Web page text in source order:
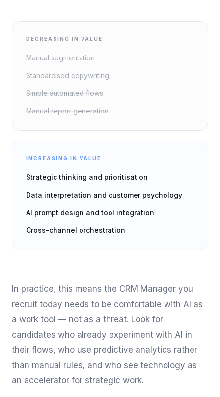
DECREASING IN VALUE
Manual segmentation
Standardised copywriting
Simple automated flows
Manual report generation
INCREASING IN VALUE
Strategic thinking and prioritisation
Data interpretation and customer psychology
AI prompt design and tool integration
Cross-channel orchestration
In practice, this means the CRM Manager you
recruit today needs to be comfortable with AI as
a work tool — not as a threat. Look for
candidates who already experiment with AI in
their flows, who use predictive analytics rather
than manual rules, and who see technology as
an accelerator for strategic work.